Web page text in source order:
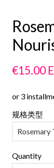
Regular
€15.00
规格类型
Quantity